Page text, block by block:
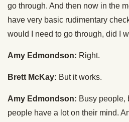
go through. And then now in the
have very basic rudimentary
would I need to go through, did I
Amy Edmondson: Right.
Brett McKay: But it works.
Amy Edmondson: Busy people,
people have a lot on their mind.